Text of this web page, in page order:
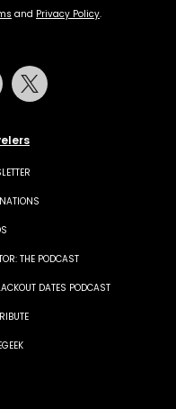
and Privacy Policy.
THE PODCAST
DATES PODCAST
Pinterest